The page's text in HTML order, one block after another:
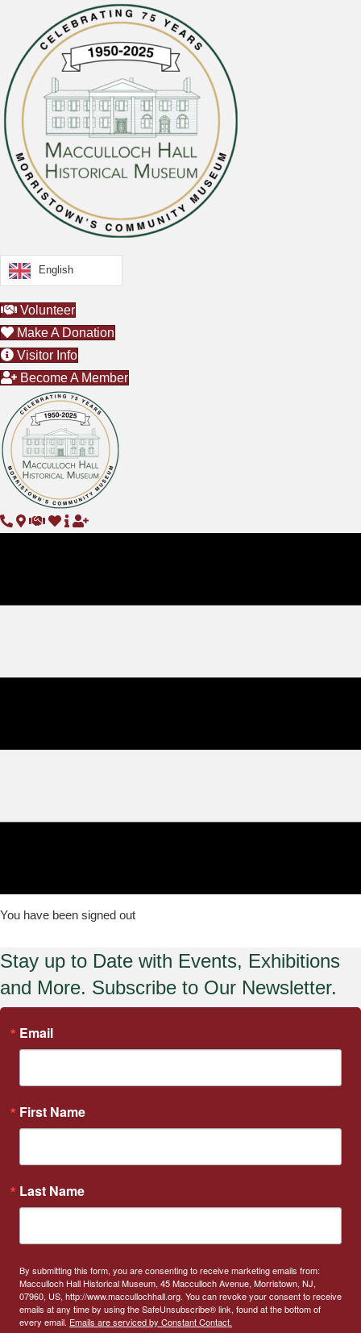
English
Volunteer
Make A Donation
Visitor Info
Become A Member
You have been signed out
Stay up to Date with Events, Exhibitions
and More. Subscribe to Our Newsletter.
Email
First Name
Last Name
By submitting this form, you are consenting to receive marketing emails from:
Macculloch Hall Historical Museum, 45 Macculloch Avenue, Morristown, NJ,
07960, US, http://www.maccullochhall.org. You can revoke your consent to receive
emails at any time by using the SafeUnsubscribe® link, found at the bottom of
every email. Emails are serviced by Constant Contact.